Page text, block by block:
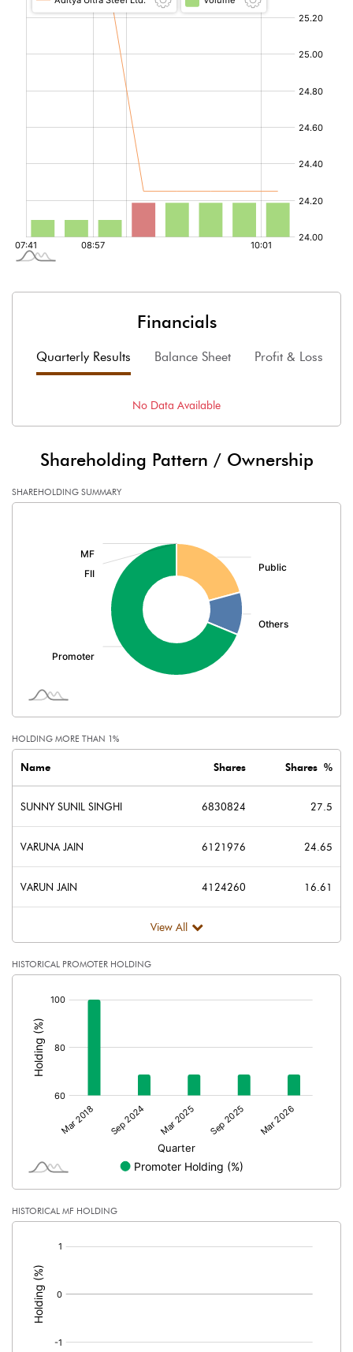
Financials
Quarterly Results Balance Sheet Profit & Loss
No Data Available
Shareholding Pattern / Ownership
SHAREHOLDING SUMMARY
HOLDING MORE THAN 1%
Name Shares Shares %
SUNNY SUNIL SINGHI 6830824 27.5
VARUNA JAIN 6121976 24.65
VARUN JAIN 4124260 16.61
View All
HISTORICAL PROMOTER HOLDING
HISTORICAL MF HOLDING